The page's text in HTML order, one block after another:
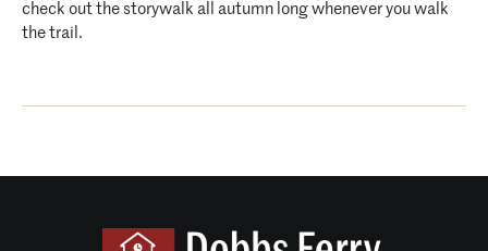
check out the storywalk all autumn long whenever you walk
the trail.